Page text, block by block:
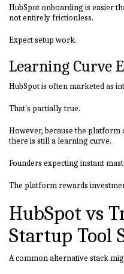
HubSpot onboarding is easier
not entirely frictionless.
Expect setup work.
Learning Curve
HubSpot is often marketed as
That's partially true.
However, because the platform
there is still a learning curve.
Founders expecting instant
The platform rewards
HubSpot vs
Startup Tool
A common alternative stack